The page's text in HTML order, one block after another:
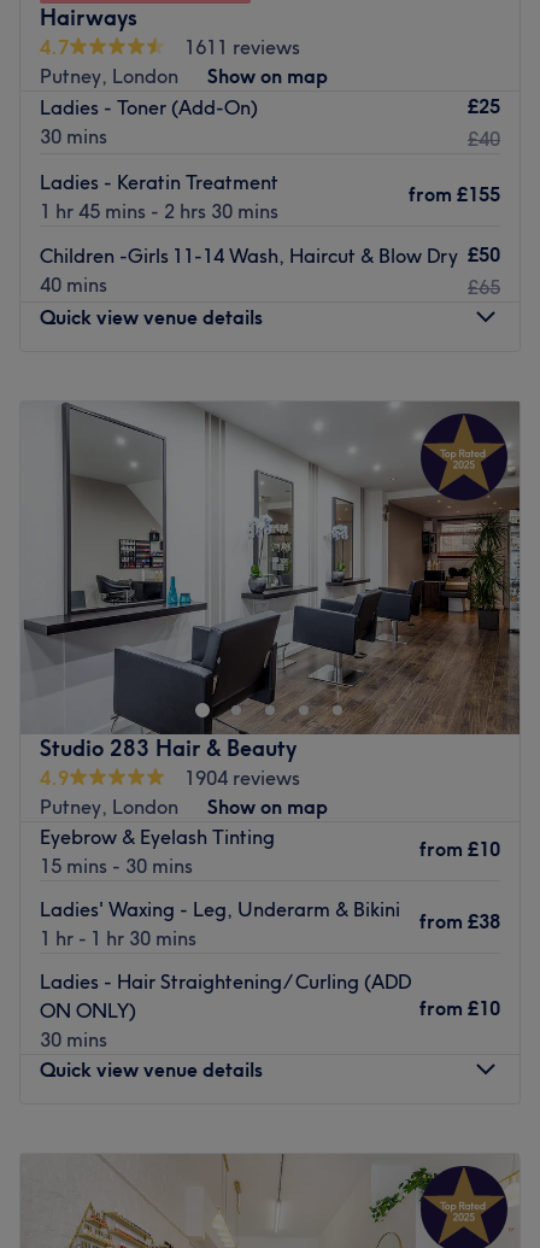
Hairways
4.7
1611 reviews
Putney, London
Show on map
Ladies - Toner (Add-On)
30 mins
£25
£40
Ladies - Keratin Treatment
1 hr 45 mins - 2 hrs 30 mins
from £155
Children -Girls 11-14 Wash, Haircut & Blow Dry
40 mins
£50
£65
Quick view venue details
Tuesday
AM–
PM
Wednesday
9:00 6:00PM
Thursday
10:00 AM 7:00 PM
9:00 AM–7:00PM
9:00 AM 6:00PM
Sunday
Closed
Just off the High Street to the side of Putney Exchange
shopping centre, Hairways offers affordable hairdressing
and beauty services. Independent and well established,
their dedicated team take the time to make sure your new
haircut is everything you want it to be.
Friendly, professional and efficient, this is a consistently
welcoming salon that understands the value of your time
but doesn’t compromise on the quality of service. They
use a wide range of L’Oreal products.
Go to venue
Studio 283 Hair & Beauty
4.9
1904 reviews
Putney, London
Show on map
Eyebrow & Eyelash Tinting
15 mins - 30 mins
from £10
Ladies' Waxing - Leg, Underarm & Bikini
1 hr - 1 hr 30 mins
from £38
Ladies - Hair Straightening/ Curling (ADD
ON ONLY)
30 mins
from £10
Quick view venue details
Tuesday
6:00 PM
Wednesday
AM–6:00PM
Thursday
AM 6:00 PM